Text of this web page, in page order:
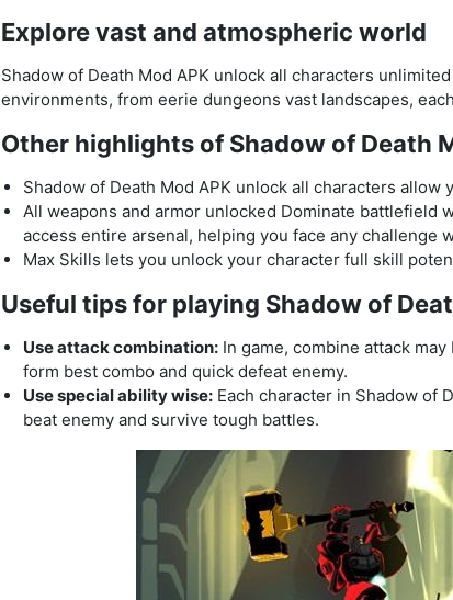
Explore vast and atmospheric world
Shadow of Death Mod APK unlock all characters
environments, from eerie dungeons vast landscapes,
Other highlights of Shadow of Death
Shadow of Death Mod APK unlock all characters
All weapons and armor unlocked Dominate battlefield
access entire arsenal, helping you face any challenge
Max Skills lets you unlock your character full skill
Useful tips for playing Shadow of
Use attack combination: In game, combine attack
form best combo and quick defeat enemy.
Use special ability wise: Each character in Shadow of
beat enemy and survive tough battles.